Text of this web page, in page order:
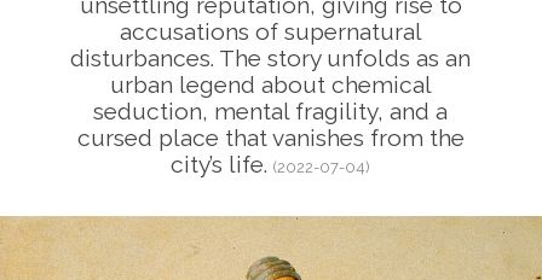
accusations of supernatural
disturbances. The story unfolds as an
urban legend about chemical
seduction, mental fragility, and a
cursed place that vanishes from the
city’s life.(2022-07-04)